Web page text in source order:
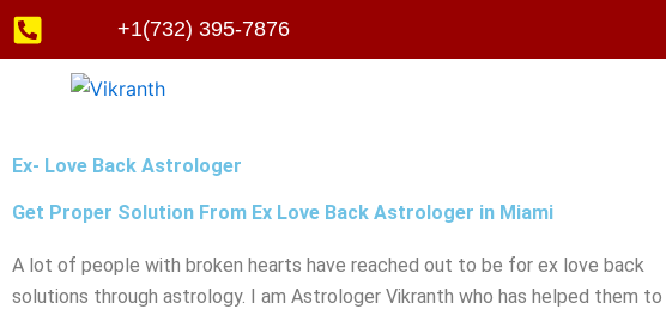
Skip
to
+1(732) 395-7876
Ex- Love Back Astrologer
Get Proper Solution From Ex Love Back Astrologer in Miami
A lot of people with broken hearts have reached out to be for ex love back
solutions through astrology. I am Astrologer Vikranth who has helped them to